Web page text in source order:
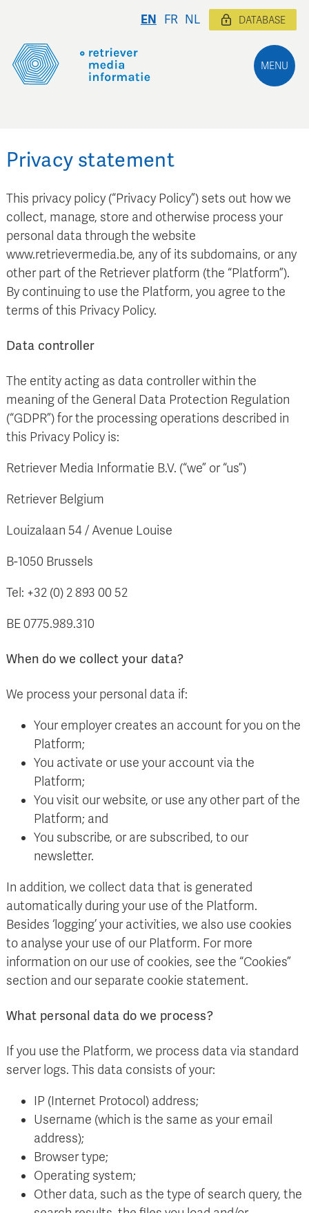
MENU
EN FR NL DATABASE
Privacy statement
This privacy policy (“Privacy Policy”) sets out how we
collect, manage, store and otherwise process your
personal data through the website
www.retrievermedia.be, any of its subdomains, or any
other part of the Retriever platform (the “Platform”).
By continuing to use the Platform, you agree to the
terms of this Privacy Policy.
Data controller
The entity acting as data controller within the
meaning of the General Data Protection Regulation
(“GDPR”) for the processing operations described in
this Privacy Policy is:
Retriever Media Informatie B.V. (“we” or “us”)
Retriever Belgium
Louizalaan 54 / Avenue Louise
B-1050 Brussels
Tel: +32 (0) 2 893 00 52
BE 0775.989.310
When do we collect your data?
We process your personal data if:
Your employer creates an account for you on the
Platform;
You activate or use your account via the
Platform;
You visit our website, or use any other part of the
Platform; and
You subscribe, or are subscribed, to our
newsletter.
In addition, we collect data that is generated
automatically during your use of the Platform.
Besides ‘logging’ your activities, we also use cookies
to analyse your use of our Platform. For more
information on our use of cookies, see the “Cookies”
section and our separate cookie statement.
What personal data do we process?
If you use the Platform, we process data via standard
server logs. This data consists of your:
IP (Internet Protocol) address;
Username (which is the same as your email
address);
Browser type;
Operating system;
Other data, such as the type of search query, the